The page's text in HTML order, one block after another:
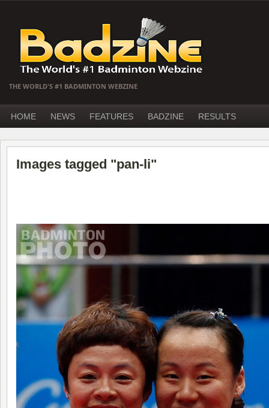
THE WORLD'S #1 BADMINTON WEBZINE
HOME NEWS FEATURES BADZINE RESULTS
Images tagged "pan-li"